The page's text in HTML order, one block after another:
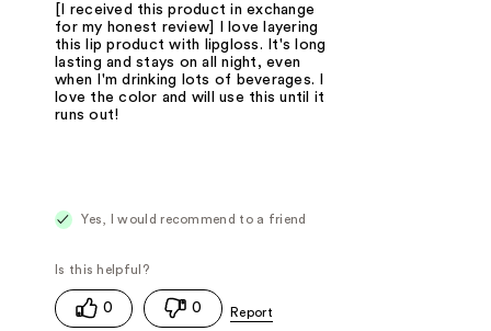
[I received this product in exchange
for my honest review] I love layering
this lip product with lipgloss. It's long
lasting and stays on all night, even
when I'm drinking lots of beverages. I
love the color and will use this until it
runs out!
Yes, I would recommend to a friend
0 0